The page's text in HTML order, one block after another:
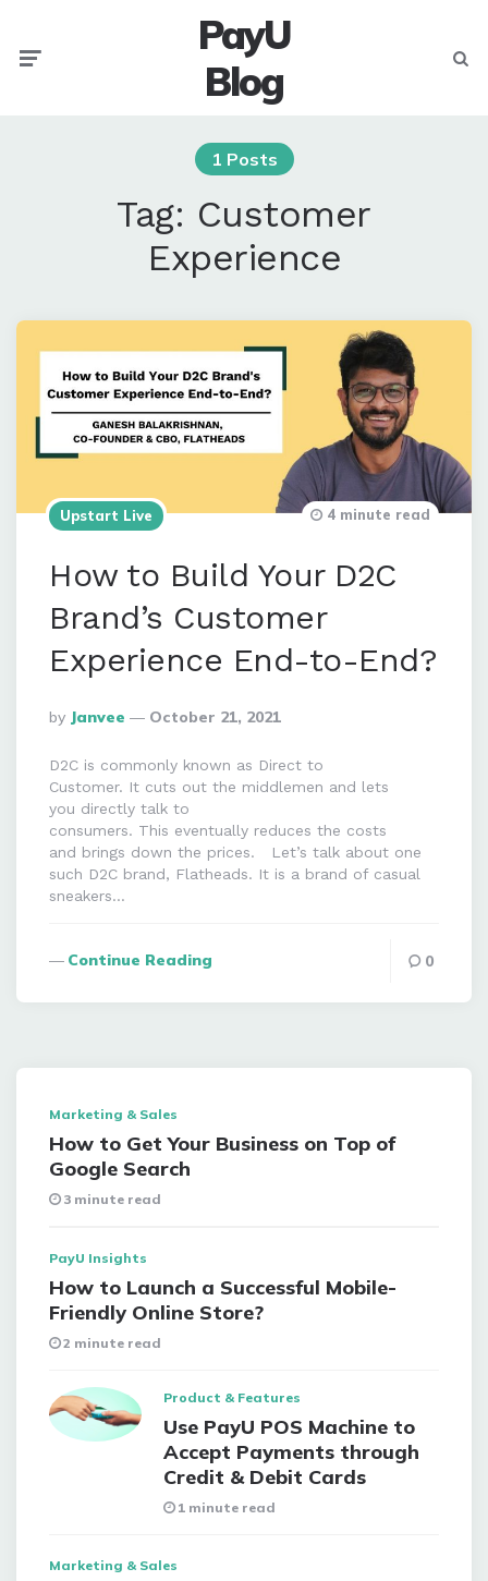
PayU
Blog
1 Posts
Tag: Customer
Experience
Upstart Live
How to Build Your D2C
Brand’s Customer
Experience End-to-End?
Posted
By
By Janvee October 21, 2021
4 minute read
D2C is commonly known as Direct to
Customer. It cuts out the middlemen and lets
you directly talk to
consumers. This eventually reduces the costs
and brings down the prices. Let’s talk about one
such D2C brand, Flatheads. It is a brand of casual
sneakers…
Continue Reading 0
Marketing & Sales
How to Get Your Business on Top of
Google Search
3 minute read
PayU Insights
How to Launch a Successful Mobile-
Friendly Online Store?
2 minute read
Product & Features
Use PayU POS Machine to
Accept Payments through
Credit & Debit Cards
1 minute read
Marketing & Sales